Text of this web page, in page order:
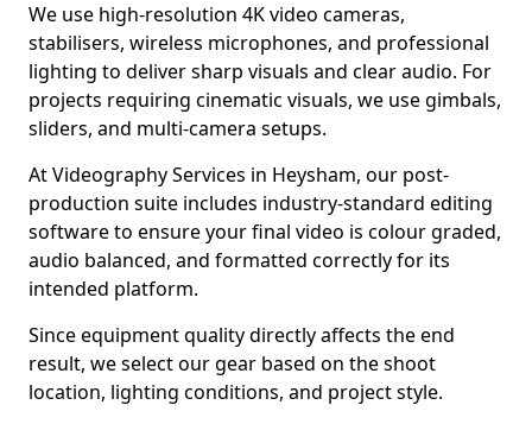
We use high-resolution 4K video cameras,
stabilisers, wireless microphones, and professional
lighting to deliver sharp visuals and clear audio. For
projects requiring cinematic visuals, we use gimbals,
sliders, and multi-camera setups.
At Videography Services in Heysham, our post-
production suite includes industry-standard editing
software to ensure your final video is colour graded,
audio balanced, and formatted correctly for its
intended platform.
Since equipment quality directly affects the end
result, we select our gear based on the shoot
location, lighting conditions, and project style.